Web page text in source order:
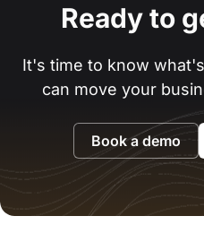
Ready to
It's time to know
can move your
Book a demo